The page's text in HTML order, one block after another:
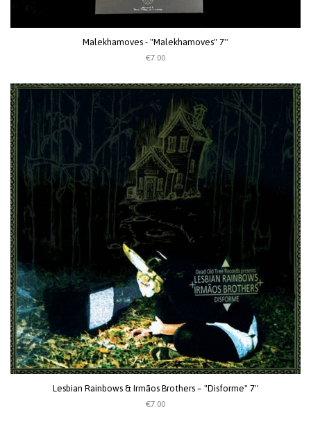
Malekhamoves - "Malekhamoves" 7''
€7.00
Lesbian Rainbows & Irmãos Brothers ‎– "Disforme" 7''
€7.00